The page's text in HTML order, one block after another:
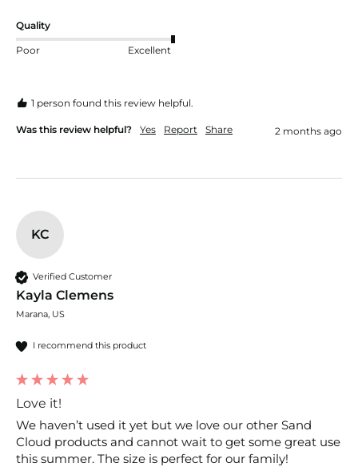
Quality
Poor Excellent
1 person found this review helpful.
Was this review helpful? Yes Report Share 2 months ago
KC
Verified Customer
Kayla Clemens
Marana, US
I recommend this product
Love it!
We haven’t used it yet but we love our other Sand
Cloud products and cannot wait to get some great use
this summer. The size is perfect for our family!